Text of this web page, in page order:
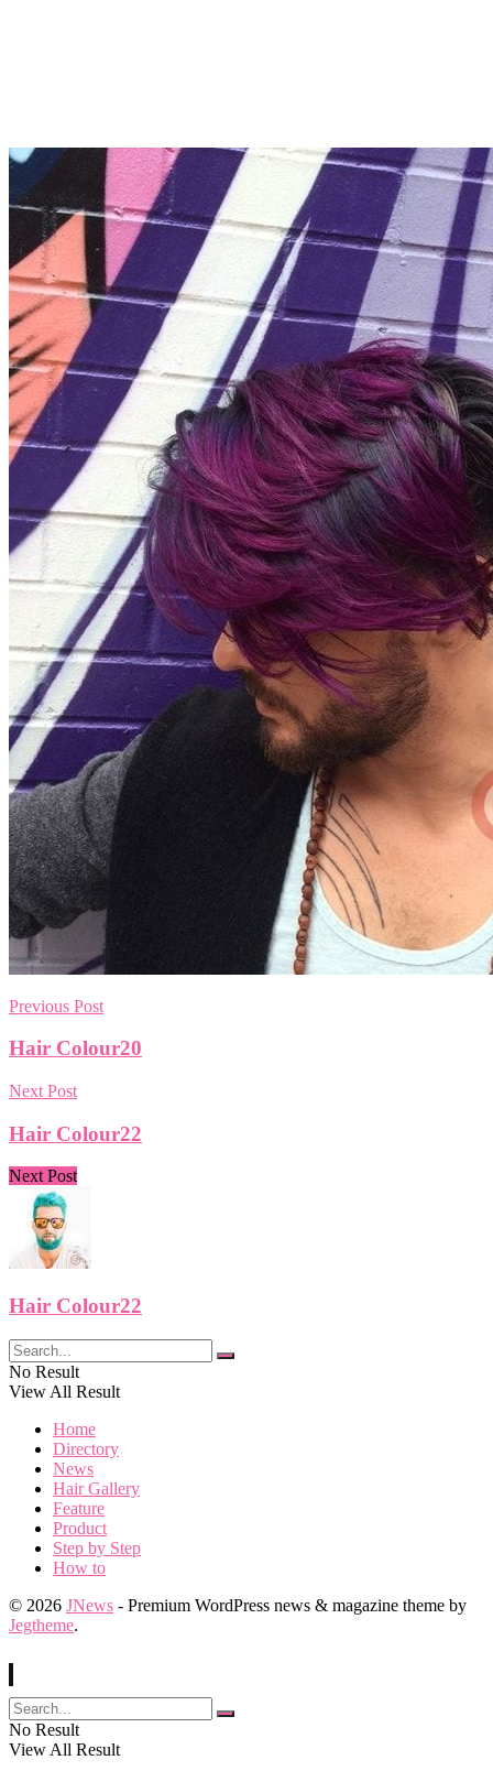
Previous Post
Hair Colour20
Next Post
Hair Colour22
Next Post
Hair Colour22
No Result
View All Result
Home
Directory
News
Hair Gallery
Feature
Product
Step by Step
How to
© 2026 JNews - Premium WordPress news & magazine theme by
Jegtheme.
No Result
View All Result